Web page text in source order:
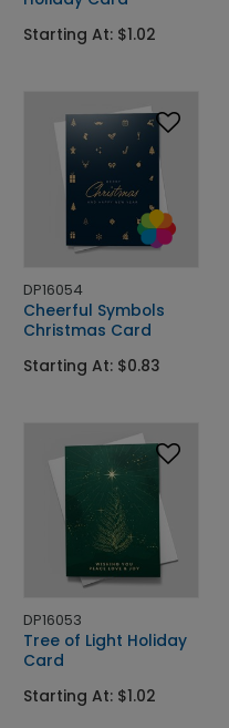
Starting At: $1.02
DP16054
Cheerful Symbols
Christmas Card
Starting At: $0.83
DP16053
Tree of Light Holiday
Card
Starting At: $1.02